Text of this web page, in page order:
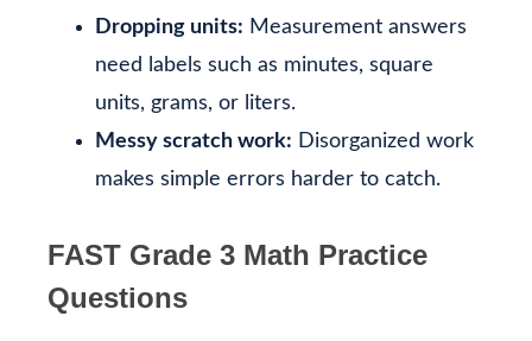
Dropping units: Measurement answers
need labels such as minutes, square
units, grams, or liters.
Messy scratch work: Disorganized work
makes simple errors harder to catch.
FAST Grade 3 Math Practice
Questions